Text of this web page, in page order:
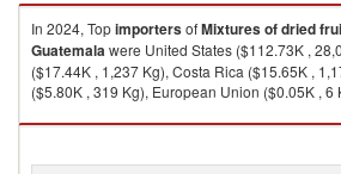
In 2024, TopimportersofMixtures of dried
Guatemalawere United States ($112.73K ,
($17.44K , 1,237 Kg), Costa Rica ($15.65K ,
($5.80K , 319 Kg), European Union ($0.05K , 6
Mixtures of dried fruit and nuts, nes exports by